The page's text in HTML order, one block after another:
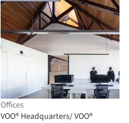
Offices
VOO® Headquarters/ VOO®